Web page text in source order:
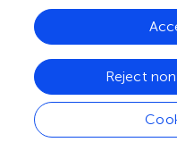
monogastric animal as
organic acids via
potentially antagonistic
the GIT (
Most of the early work
including formate, to
GIT, which has been
Reject